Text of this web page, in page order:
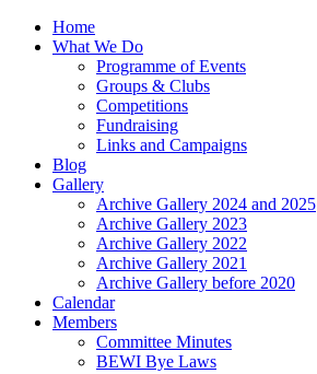
Home
What We Do
Programme of Events
Groups & Clubs
Competitions
Fundraising
Links and Campaigns
Blog
Gallery
Archive Gallery 2024 and 2025
Archive Gallery 2023
Archive Gallery 2022
Archive Gallery 2021
Archive Gallery before 2020
Calendar
Members
Committee Minutes
BEWI Bye Laws